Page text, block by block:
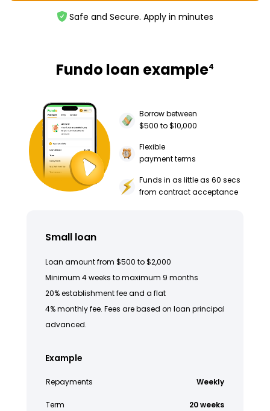
Safe and Secure. Apply in minutes
Fundo loan example4
Borrow between
$500 to $10,000
Flexible
payment terms
Funds in as little as 60 secs
from contract acceptance
Small loan
Loan amount from $500 to $2,000
Minimum 4 weeks to maximum 9 months
20% establishment fee and a flat
4% monthly fee. Fees are based on loan principal
advanced.
Example
Repayments Weekly
Term 20 weeks